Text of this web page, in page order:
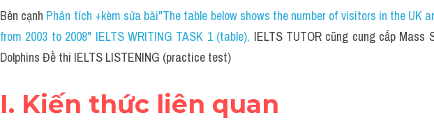
Bên cạnh Phân tích +kèm sửa bài"The table below shows the number of visitors in the UK
from 2003 to 2008" IELTS WRITING TASK 1 (table), IELTS TUTOR cũng cung cấp Mass
Dolphins Đề thi IELTS LISTENING (practice test)
I. Kiến thức liên quan